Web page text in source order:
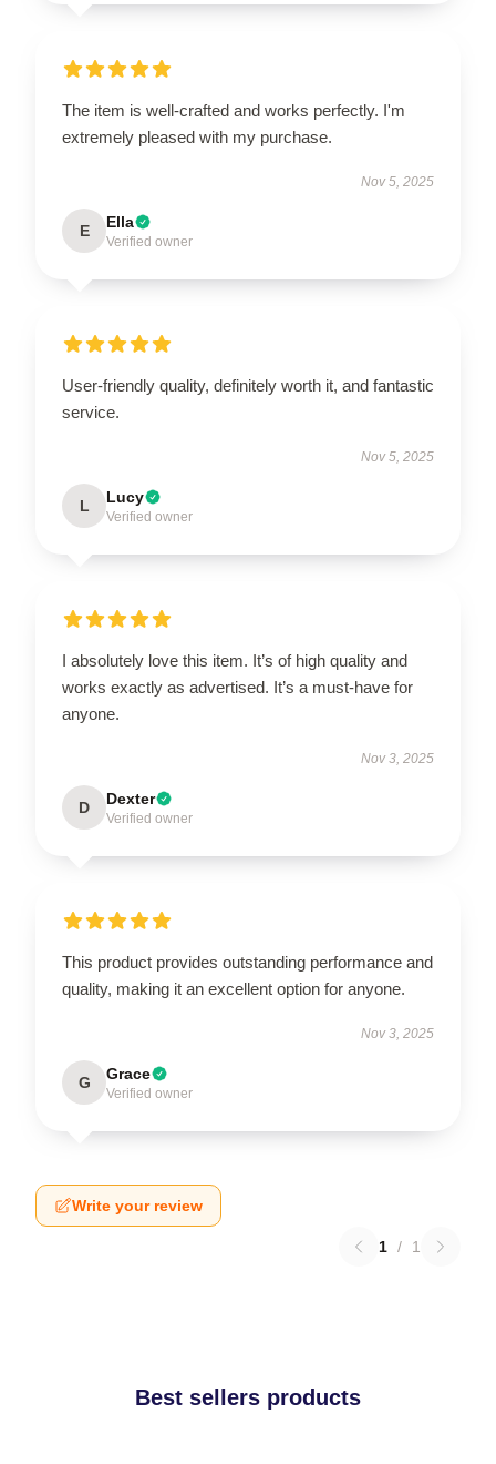
The item is well-crafted and works perfectly. I'm
extremely pleased with my purchase.
Nov 5, 2025
E Ella
Verified owner
User-friendly quality, definitely worth it, and fantastic
service.
Nov 5, 2025
L Lucy
Verified owner
I absolutely love this item. It’s of high quality and
works exactly as advertised. It’s a must-have for
anyone.
Nov 3, 2025
D Dexter
Verified owner
This product provides outstanding performance and
quality, making it an excellent option for anyone.
Nov 3, 2025
G Grace
Verified owner
Write your review
1 / 1
Best sellers products